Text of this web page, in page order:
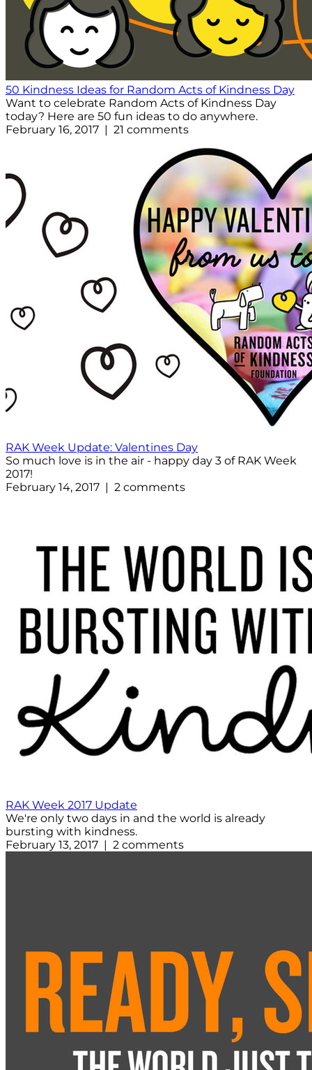
50 Kindness Ideas for Random Acts of Kindness Day
Want to celebrate Random Acts of Kindness Day
today? Here are 50 fun ideas to do anywhere.
February 16, 2017 | 21 comments
RAK Week Update: Valentines Day
So much love is in the air - happy day 3 of RAK Week
2017!
February 14, 2017 | 2 comments
RAK Week 2017 Update
We're only two days in and the world is already
bursting with kindness.
February 13, 2017 | 2 comments